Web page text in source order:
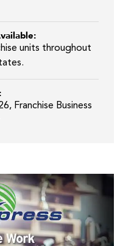
units throughout
Franchise Business